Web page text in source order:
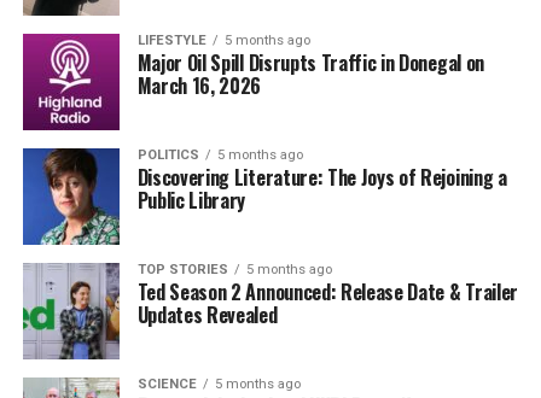
it into Irish, and then hold discussions with Metra-
weather for any specific queries, especially when storms
are on the horizon.” This process ensures that the
weather team is well-prepared to deliver accurate
forecasts.
As Ní Fhlatharta describes, once the script is finalized, it
is crucial for the presenter to memorize it before
stepping in front of the camera. “Our biggest enemy is
the clock, as the segment must be integrated into the
system on time,” she stated.
Life Beyond the Screen
LIFESTYLE 5 months ago
Major Oil Spill Disrupts Traffic in Donegal on
March 16, 2026
POLITICS 5 months ago
Discovering Literature: The Joys of Rejoining a
Public Library
TOP STORIES 5 months ago
Ted Season 2 Announced: Release Date & Trailer
Updates Revealed
SCIENCE 5 months ago